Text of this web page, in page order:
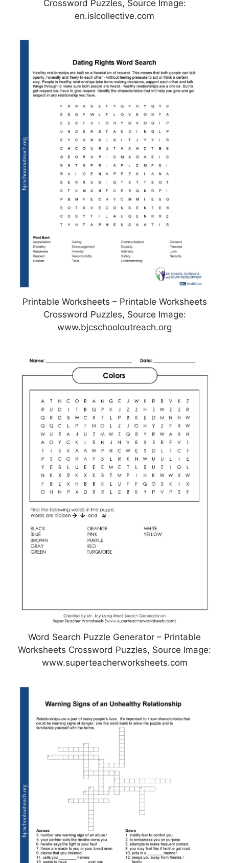
Crossword Puzzles, Source Image:
en.islcollective.com
Printable Worksheets – Printable Worksheets
Crossword Puzzles, Source Image:
www.bjcschooloutreach.org
Word Search Puzzle Generator – Printable
Worksheets Crossword Puzzles, Source Image:
www.superteacherworksheets.com